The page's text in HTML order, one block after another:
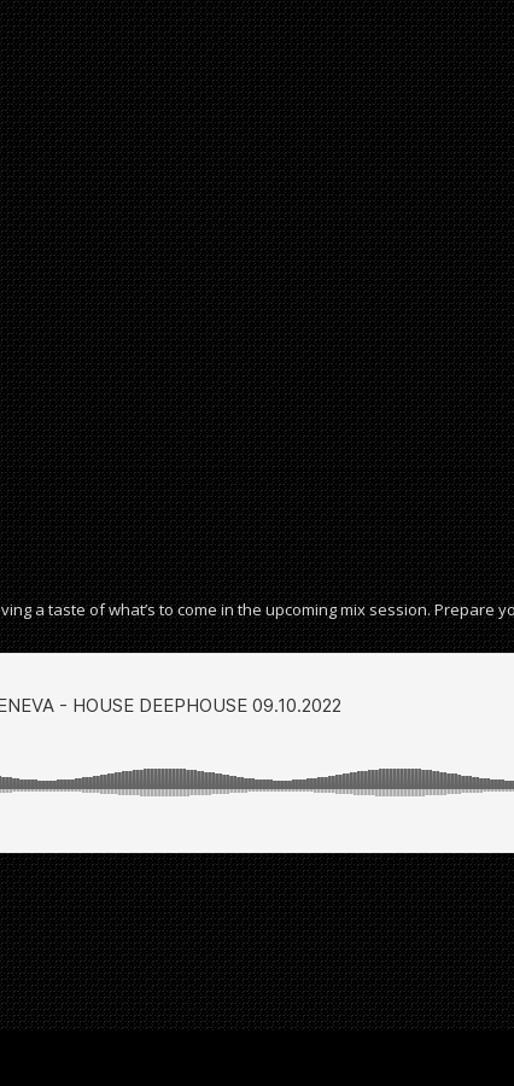
a taste of what’s to come in the upcoming mix session.